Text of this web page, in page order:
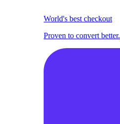
World's best checkout
Proven to convert better.